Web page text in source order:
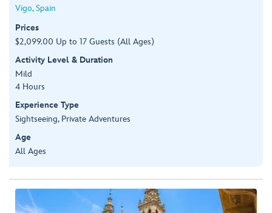
Vigo, Spain
Prices
$2,099.00 Up to 17 Guests (All Ages)
Activity Level & Duration
Mild
4 Hours
Experience Type
Sightseeing, Private Adventures
Age
All Ages